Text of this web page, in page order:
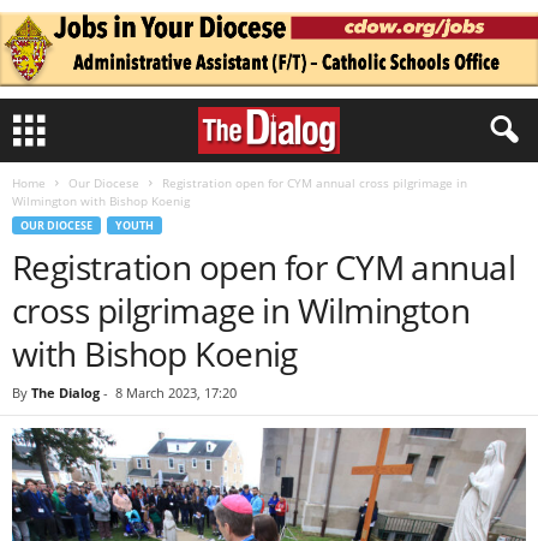
Home Our Diocese
Registration open for CYM annual cross pilgrimage in
Wilmington with Bishop Koenig
OUR DIOCESE YOUTH
Registration open for CYM annual
cross pilgrimage in Wilmington
with Bishop Koenig
By The Dialog - 8 March 2023, 17:20